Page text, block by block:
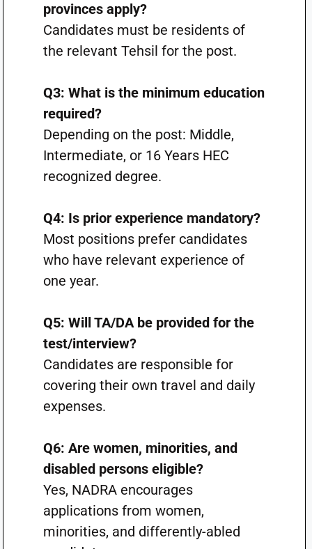
provinces apply?
Candidates must be residents of
the relevant Tehsil for the post.
Q3: What is the minimum education
required?
Depending on the post: Middle,
Intermediate, or 16 Years HEC
recognized degree.
Q4: Is prior experience mandatory?
Most positions prefer candidates
who have relevant experience of
one year.
Q5: Will TA/DA be provided for the
test/interview?
Candidates are responsible for
covering their own travel and daily
expenses.
Q6: Are women, minorities, and
disabled persons eligible?
Yes, NADRA encourages
applications from women,
minorities, and differently-abled